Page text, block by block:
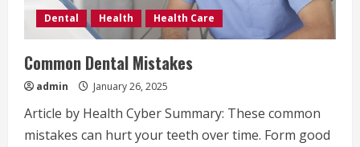
Dental Health Health Care
Common Dental Mistakes
admin January 26, 2025
Article by Health Cyber Summary: These common
mistakes can hurt your teeth over time. Form good